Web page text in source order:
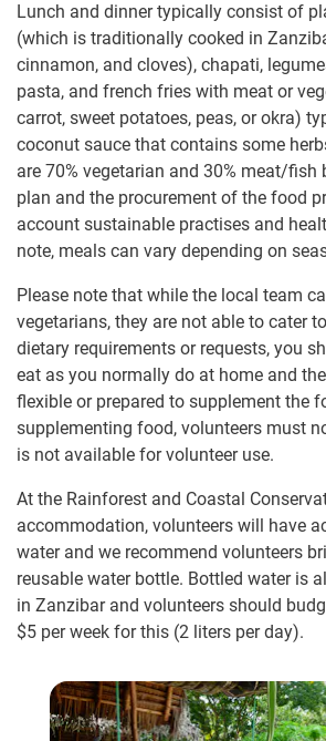
Lunch and dinner typically consist of
(which is traditionally cooked in
cinnamon, and cloves), chapati,
pasta, and french fries with meat or
carrot, sweet potatoes, peas, or okra)
coconut sauce that contains some
are 70% vegetarian and 30% meat/fish
plan and the procurement of the food
account sustainable practises and
note, meals can vary depending on
Please note that while the local team
vegetarians, they are not able to cater
dietary requirements or requests, you
eat as you normally do at home and
flexible or prepared to supplement the
supplementing food, volunteers must
is not available for volunteer use.
At the Rainforest and Coastal
accommodation, volunteers will have
water and we recommend volunteers
reusable water bottle. Bottled water is
in Zanzibar and volunteers should
$5 per week for this (2 liters per day).